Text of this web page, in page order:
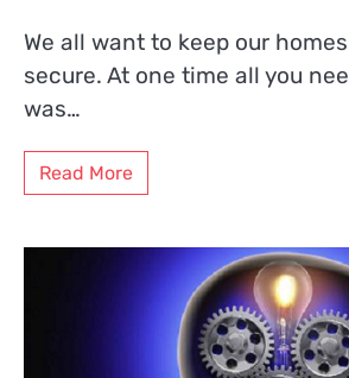
We all want to keep our
secure. At one time all you
was…
Read More